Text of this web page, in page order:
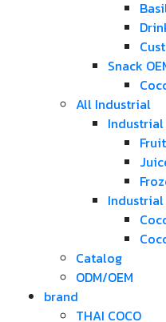
Snack
All Industrial
Catalog
ODM/OEM
brand
THAI COCO